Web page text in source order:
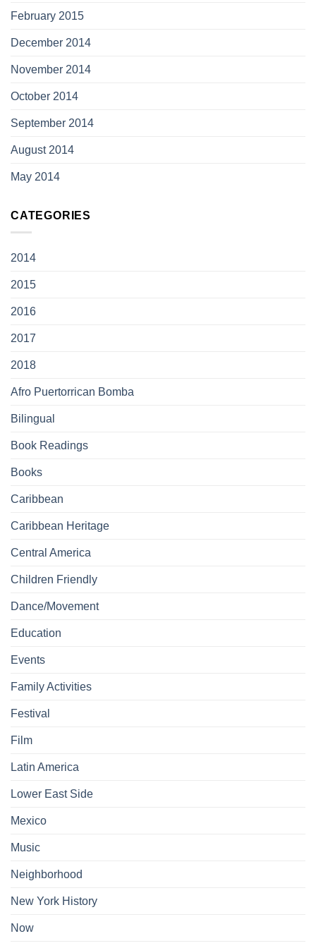
February 2015
December 2014
November 2014
October 2014
September 2014
August 2014
May 2014
CATEGORIES
2014
2015
2016
2017
2018
Afro Puertorrican Bomba
Bilingual
Book Readings
Books
Caribbean
Caribbean Heritage
Central America
Children Friendly
Dance/Movement
Education
Events
Family Activities
Festival
Film
Latin America
Lower East Side
Mexico
Music
Neighborhood
New York History
Now